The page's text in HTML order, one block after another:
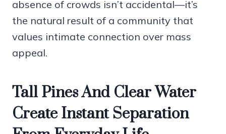
absence of crowds isn’t accidental—it’s
the natural result of a community that
values intimate connection over mass
appeal.
Tall Pines And Clear Water
Create Instant Separation